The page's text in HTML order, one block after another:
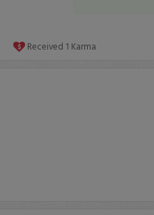
Received 1 Karma